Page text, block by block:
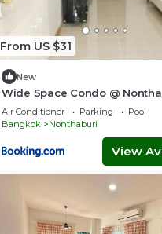
From US $31
New
Wide Space Condo @
Air Conditioner Parking
Pool
Bangkok
Nonthaburi
View